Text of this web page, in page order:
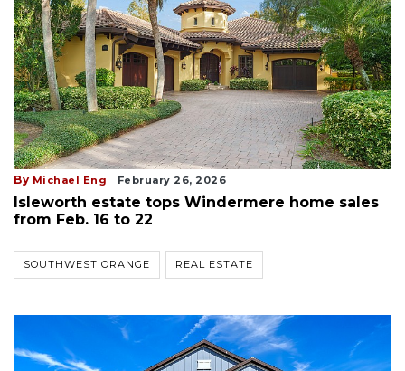
By Michael Eng February 26, 2026
Isleworth estate tops Windermere home sales
from Feb. 16 to 22
SOUTHWEST ORANGE REAL ESTATE